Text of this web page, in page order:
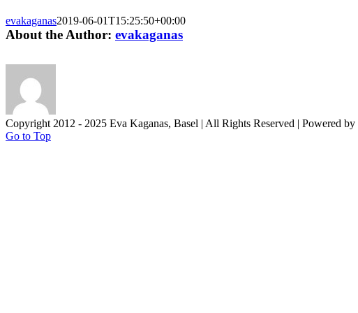
evakaganas2019-06-01T15:25:50+00:00
About the Author: evakaganas
Copyright 2012 - 2025 Eva Kaganas, Basel | All Rights Reserved | Powered by
Go to Top